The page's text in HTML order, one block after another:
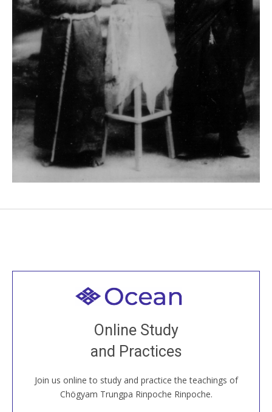
Online Study
and Practices
Join us online to study and practice the teachings of
Chögyam Trungpa Rinpoche Rinpoche.
Welcome to all
Join recorded and live classes, come to our Open
House, practice with new and old sangha members
around the world...
JOIN US ONLINE